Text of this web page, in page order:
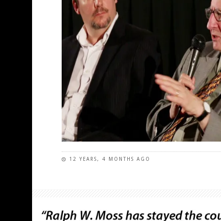
12 YEARS, 4 MONTHS AGO